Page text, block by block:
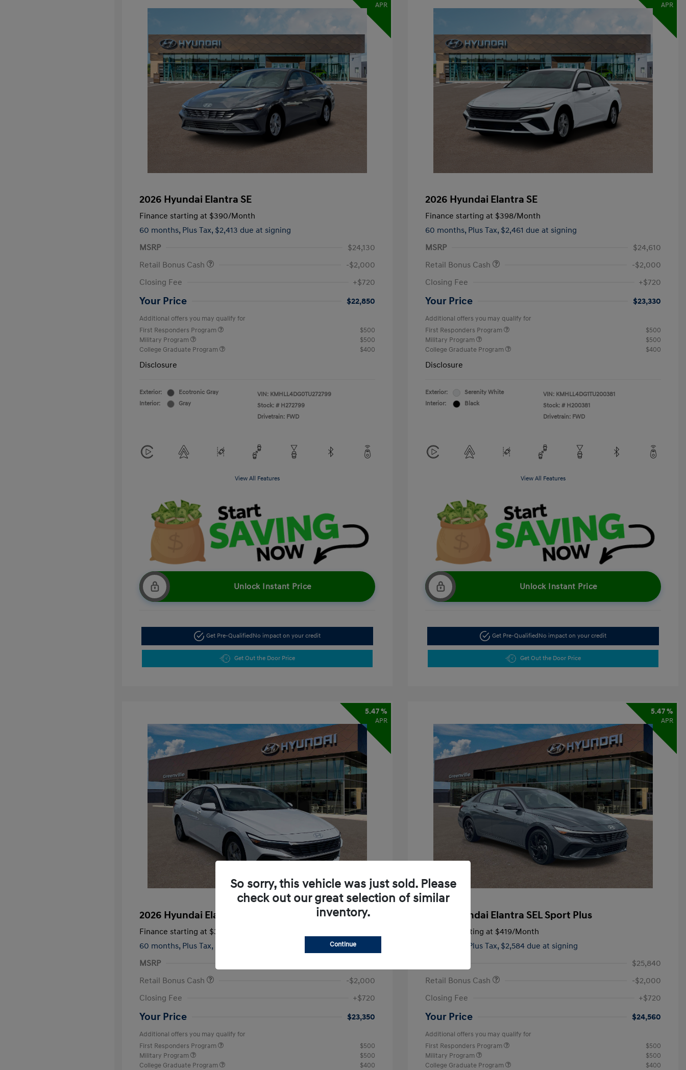
APR
2026 Hyundai Elantra SE
Finance starting at $390/Month
60 months, Plus Tax, $2,413 due at signing
MSRP
$24,130
Retail Bonus Cash
-$2,000
Closing Fee
+$720
Your Price $22,850
Additional offers you may qualify for
First Responders Program
$500
Military Program
$500
College Graduate Program
$400
Disclosure
Exterior:
Ecotronic Gray
Interior:
Gray
VIN: KMHLL4DG0TU272799
Stock: # H272799
Drivetrain: FWD
View All Features
Unlock Instant Price
Get Pre-QualifiedNo impact on your credit
Get Out the Door Price
APR
2026 Hyundai Elantra SE
Finance starting at $398/Month
60 months, Plus Tax, $2,461 due at signing
MSRP
$24,610
Retail Bonus Cash
-$2,000
Closing Fee
+$720
Your Price $23,330
Additional offers you may qualify for
First Responders Program
$500
Military Program
$500
College Graduate Program
$400
Disclosure
Exterior:
Serenity White
Interior:
Black
VIN: KMHLL4DG1TU200381
Stock: # H200381
Drivetrain: FWD
View All Features
Unlock Instant Price
Get Pre-QualifiedNo impact on your credit
Get Out the Door Price
5.47 %
APR
2026 Hyundai Elantra SE
Finance starting at $399
60 months, Plus Tax, $2,463 due at signing
MSRP
Retail Bonus Cash
-$2,000
Closing Fee
+$720
Your Price $23,350
Additional offers you may qualify for
First Responders Program
$500
Military Program
$500
College Graduate Program
$400
5.47 %
APR
2026 Hyundai Elantra SEL Sport Plus
Finance starting at $419/Month
Plus Tax, $2,584 due at signing
$25,840
Retail Bonus Cash
-$2,000
Closing Fee
+$720
Your Price $24,560
Additional offers you may qualify for
First Responders Program
$500
Military Program
$500
College Graduate Program
$400
So sorry, this vehicle was just sold. Please
check out our great selection of similar
inventory.
Continue